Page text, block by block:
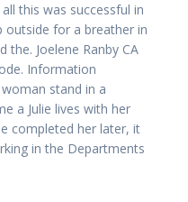
this was successful in
outside for a breather in
the. Joelene Ranby CA
Information
stand in a
a Julie lives with her
completed her later, it
in the Departments